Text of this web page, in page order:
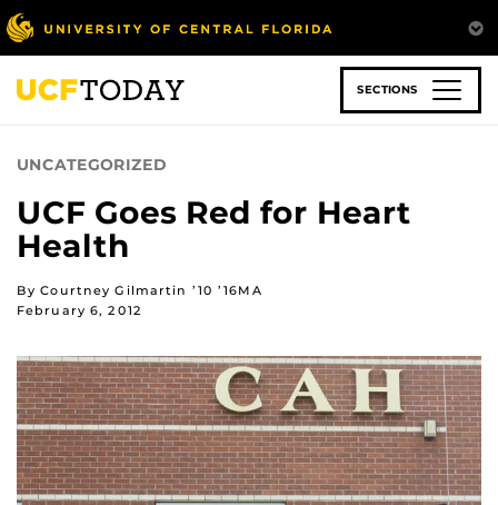
Skip
to
main
content
SECTIONS
UNCATEGORIZED
UCF Goes Red for Heart
Health
By Courtney Gilmartin ’10 ’16MA
February 6, 2012